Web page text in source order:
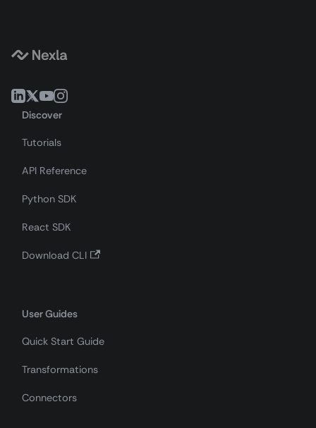
Discover
Tutorials
API Reference
Python SDK
React SDK
Download CLI
User Guides
Quick Start Guide
Transformations
Connectors